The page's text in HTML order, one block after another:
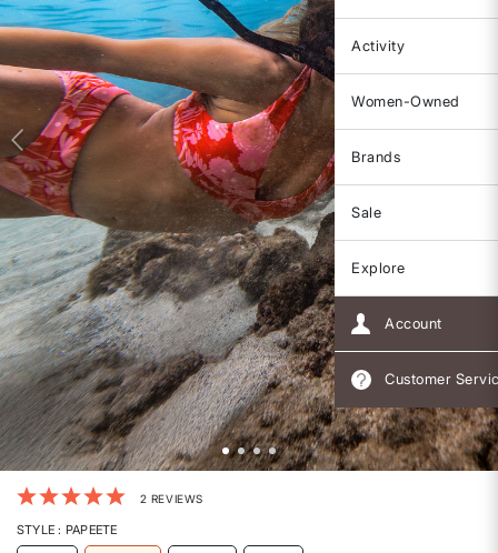
Activity
Women-Owned
Brands
Sale
Explore
Account
Customer
4 out of 5 Customer Rating
2 REVIEWS
STYLE: PAPEETE